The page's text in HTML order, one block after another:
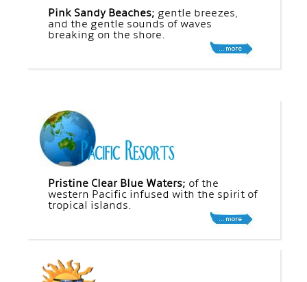
Pink Sandy Beaches; gentle breezes,
and the gentle sounds of waves
breaking on the shore.
Pristine Clear Blue Waters; of the
western Pacific infused with the spirit of
tropical islands.